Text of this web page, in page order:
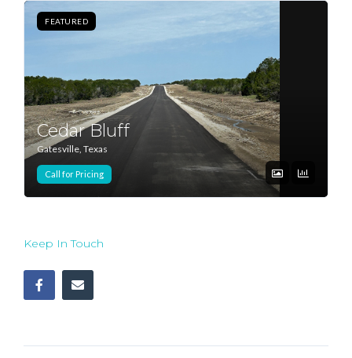
FEATURED
Cedar Bluff
Gatesville, Texas
Call for Pricing
Keep In Touch
Don't have an account?Sign Up
Username
Password